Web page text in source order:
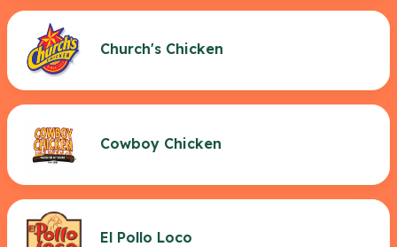
Church's Chicken
Cowboy Chicken
El Pollo Loco